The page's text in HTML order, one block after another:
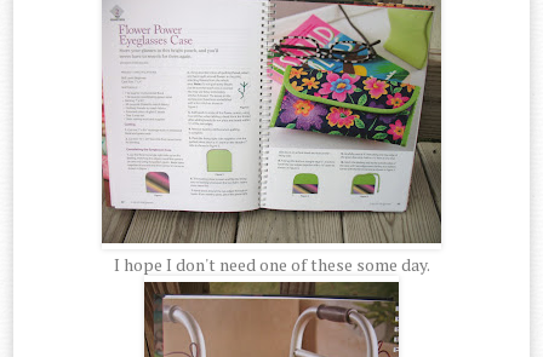
I hope I don't need one of these some day.